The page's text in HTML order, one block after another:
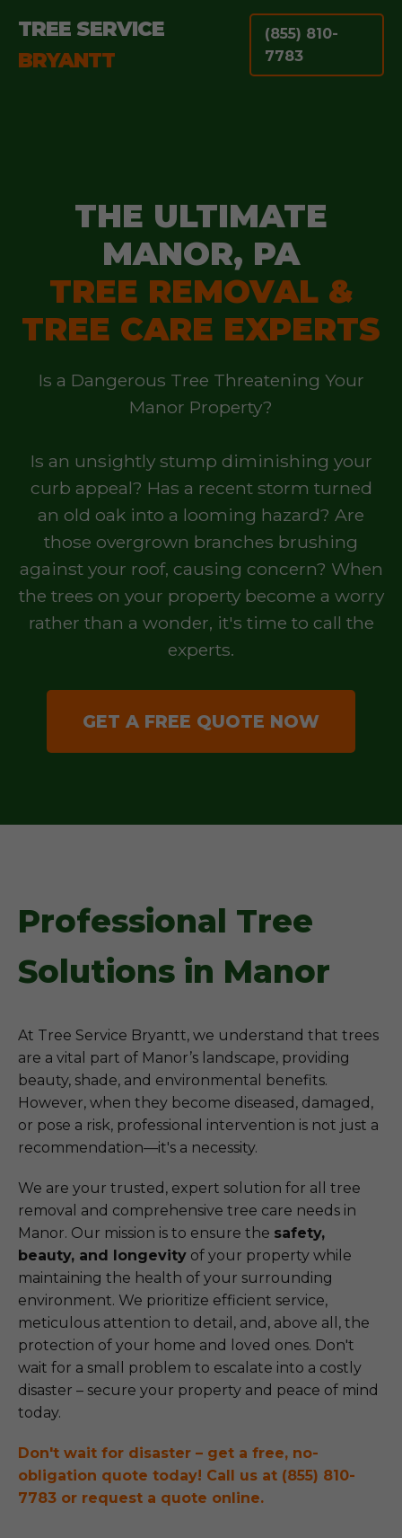
TREE SERVICE
BRYANTT
(855) 810-
7783
THE ULTIMATE
MANOR, PA
TREE REMOVAL &
TREE CARE EXPERTS
Is a Dangerous Tree Threatening Your
Manor Property?
Is an unsightly stump diminishing your
curb appeal? Has a recent storm turned
an old oak into a looming hazard? Are
those overgrown branches brushing
against your roof, causing concern? When
the trees on your property become a worry
rather than a wonder, it's time to call the
experts.
GET A FREE QUOTE NOW
Professional Tree
Solutions in Manor
At Tree Service Bryantt, we understand that trees
are a vital part of Manor’s landscape, providing
beauty, shade, and environmental benefits.
However, when they become diseased, damaged,
or pose a risk, professional intervention is not just a
recommendation—it's a necessity.
We are your trusted, expert solution for all tree
removal and comprehensive tree care needs in
Manor. Our mission is to ensure the safety,
beauty, and longevity of your property while
maintaining the health of your surrounding
environment. We prioritize efficient service,
meticulous attention to detail, and, above all, the
protection of your home and loved ones. Don't
wait for a small problem to escalate into a costly
disaster – secure your property and peace of mind
today.
Don't wait for disaster – get a free, no-
obligation quote today! Call us at (855) 810-
7783 or request a quote online.